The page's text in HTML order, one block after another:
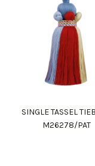
SINGLE TASSEL
M26278/PAT